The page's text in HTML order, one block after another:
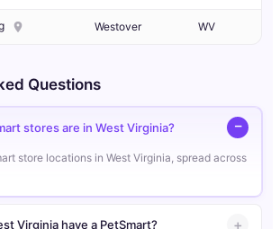
Westover WV
Questions
stores are in West Virginia?
store locations in West Virginia, spread across
Virginia have a PetSmart?